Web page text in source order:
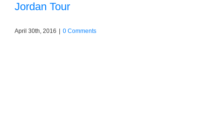
Jordan Tour
April 30th, 2016 0 Comments